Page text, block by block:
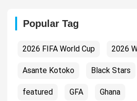
Popular Tag
2026 FIFA World Cup 2026
Asante Kotoko Black Stars
featured GFA Ghana